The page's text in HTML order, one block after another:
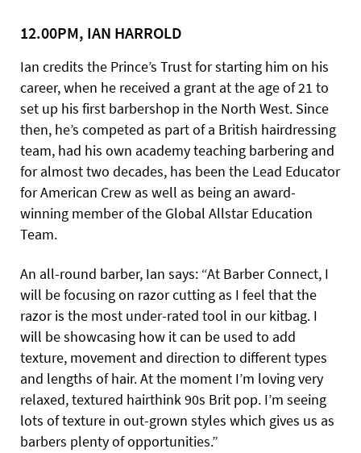
12.00PM, IAN HARROLD
Ian credits the Prince’s Trust for starting him on his
career, when he received a grant at the age of 21 to
set up his first barbershop in the North West. Since
then, he’s competed as part of a British hairdressing
team, had his own academy teaching barbering and
for almost two decades, has been the Lead Educator
for American Crew as well as being an award-
winning member of the Global Allstar Education
Team.
An all-round barber, Ian says: “At Barber Connect, I
will be focusing on razor cutting as I feel that the
razor is the most under-rated tool in our kitbag. I
will be showcasing how it can be used to add
texture, movement and direction to different types
and lengths of hair. At the moment I’m loving very
relaxed, textured hairthink 90s Brit pop. I’m seeing
lots of texture in out-grown styles which gives us as
barbers plenty of opportunities.”